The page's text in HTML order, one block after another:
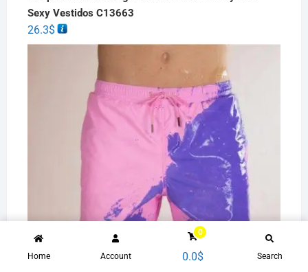
Sexy Vestidos C13663
26.3$
Home Account
0
0.0$ Search